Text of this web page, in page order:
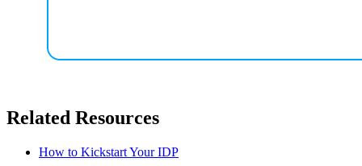
Related Resources
How to Kickstart Your IDP